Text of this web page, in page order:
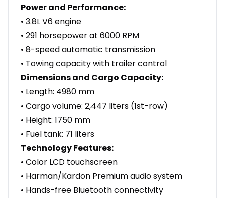
Power and Performance:
• 3.8L V6 engine
• 291 horsepower at 6000 RPM
• 8-speed automatic transmission
• Towing capacity with trailer control
Dimensions and Cargo Capacity:
• Length: 4980 mm
• Cargo volume: 2,447 liters (1st-row)
• Height: 1750 mm
• Fuel tank: 71 liters
Technology Features:
• Color LCD touchscreen
• Harman/Kardon Premium audio system
• Hands-free Bluetooth connectivity